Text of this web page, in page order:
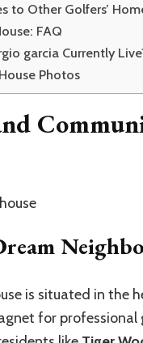
to Other Golfers’
FAQ
garcia Currently
Photos
is situated in the
for professional